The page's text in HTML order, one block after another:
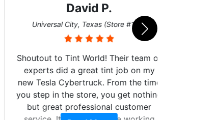
David P.
Universal City, Texas (Store #156)
Shoutout to Tint World! Their team of
experts did a great tint job on my
new Tesla Cybertruck. From the time
you step in the store, you get nothing
but great professional customer